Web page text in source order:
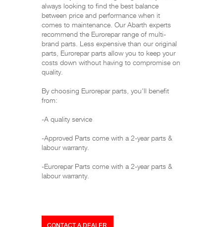
always looking to find the best balance
between price and performance when it
comes to maintenance. Our Abarth experts
recommend the Eurorepar range of multi-
brand parts. Less expensive than our original
parts, Eurorepar parts allow you to keep your
costs down without having to compromise on
quality.
By choosing Eurorepar parts, you'll benefit
from:
-A quality service
-Approved Parts come with a 2-year parts &
labour warranty.
-Eurorepar Parts come with a 2-year parts &
labour warranty.
CONTACT A DEALER